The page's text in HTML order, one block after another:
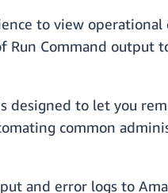
to view
Run Command
designed to let you
common
and error logs to